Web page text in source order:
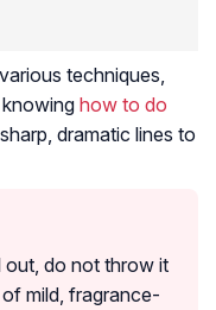
techniques,
how to do
dramatic lines to
out, do not throw it
mild, fragrance-